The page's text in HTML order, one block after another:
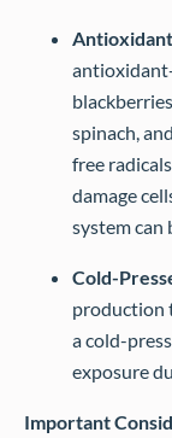
spinach,
free
damage
system can
Cold-
production
a cold-
exposure
Important